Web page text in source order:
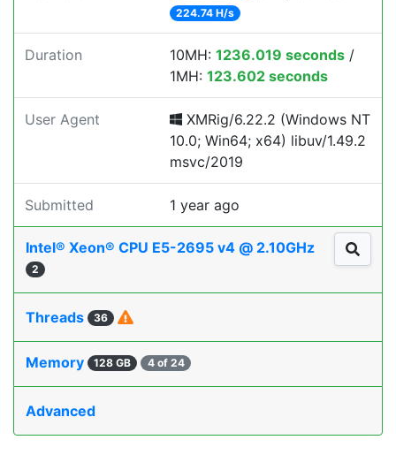
224.74 H/s
Duration 10MH: 1236.019 seconds /
1MH: 123.602 seconds
User Agent
XMRig/6.22.2 (Windows NT
10.0; Win64; x64) libuv/1.49.2
msvc/2019
Submitted 1 year ago
Intel® Xeon® CPU E5-2695 v4 @ 2.10GHz
2
Threads 36
Memory 128 GB 4 of 24
Advanced